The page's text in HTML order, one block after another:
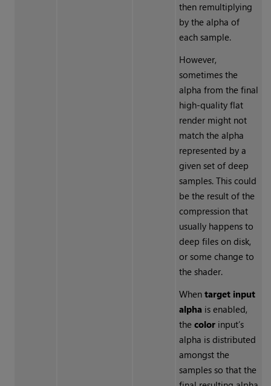
then remultiplying
by the alpha of
each sample.
However,
sometimes the
alpha from the final
high-quality flat
render might not
match the alpha
represented by a
given set of deep
samples. This could
be the result of the
compression that
usually happens to
deep files on disk,
or some change to
the shader.
Whentarget input
alphais enabled,
the colorinput’s
alpha is distributed
amongst the
samples so that the